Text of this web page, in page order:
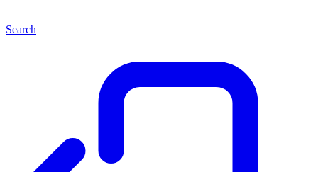
Search